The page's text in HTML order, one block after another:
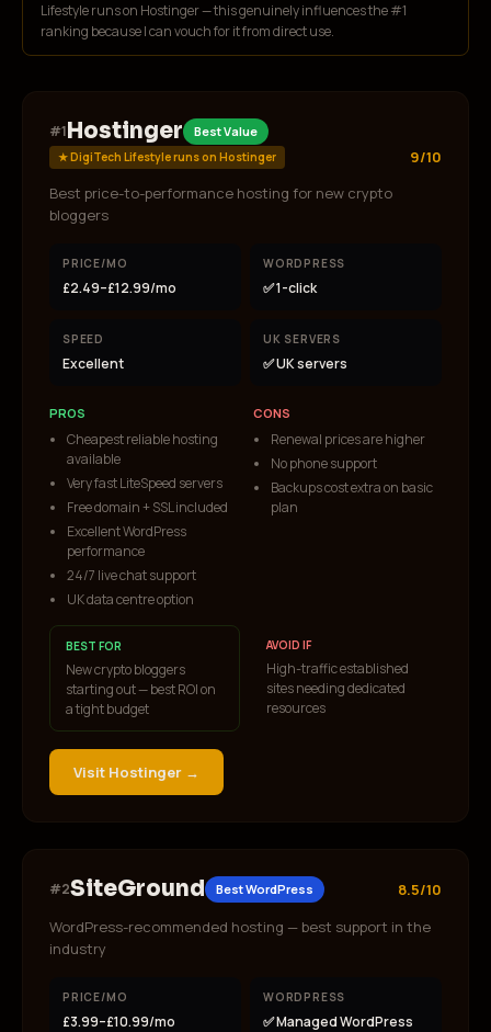
Lifestyle runs on Hostinger — this genuinely influences the #1
ranking because I can vouch for it from direct use.
#1Hostinger Best Value
★DigiTech Lifestyle runs on Hostinger
9/10
Best price-to-performance hosting for new crypto
bloggers
PRICE/MO
£2.49–£12.99/mo
WORDPRESS
✅ 1-click
SPEED
Excellent
UK SERVERS
✅ UK servers
PROS
Cheapest reliable hosting
available
Very fast LiteSpeed servers
Free domain + SSL included
Excellent WordPress
performance
24/7 live chat support
UK data centre option
CONS
Renewal prices are higher
No phone support
Backups cost extra on basic
plan
BEST FOR
New crypto bloggers
starting out — best ROI on
a tight budget
AVOID IF
High-traffic established
sites needing dedicated
resources
Visit Hostinger →
#2SiteGround Best WordPress
8.5/10
WordPress-recommended hosting — best support in the
industry
PRICE/MO
£3.99–£10.99/mo
WORDPRESS
✅ Managed WordPress